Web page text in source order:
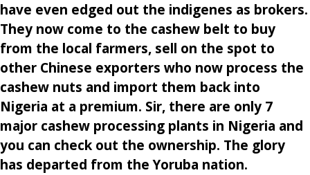
have even edged out the indigenes as brokers.
They now come to the cashew belt to buy
from the local farmers, sell on the spot to
other Chinese exporters who now process the
cashew nuts and import them back into
Nigeria at a premium. Sir, there are only 7
major cashew processing plants in Nigeria and
you can check out the ownership. The glory
has departed from the Yoruba nation.